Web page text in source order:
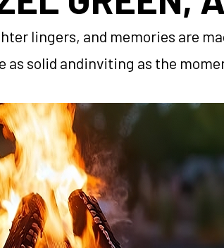
lingers, and memories are
solid andinviting as the